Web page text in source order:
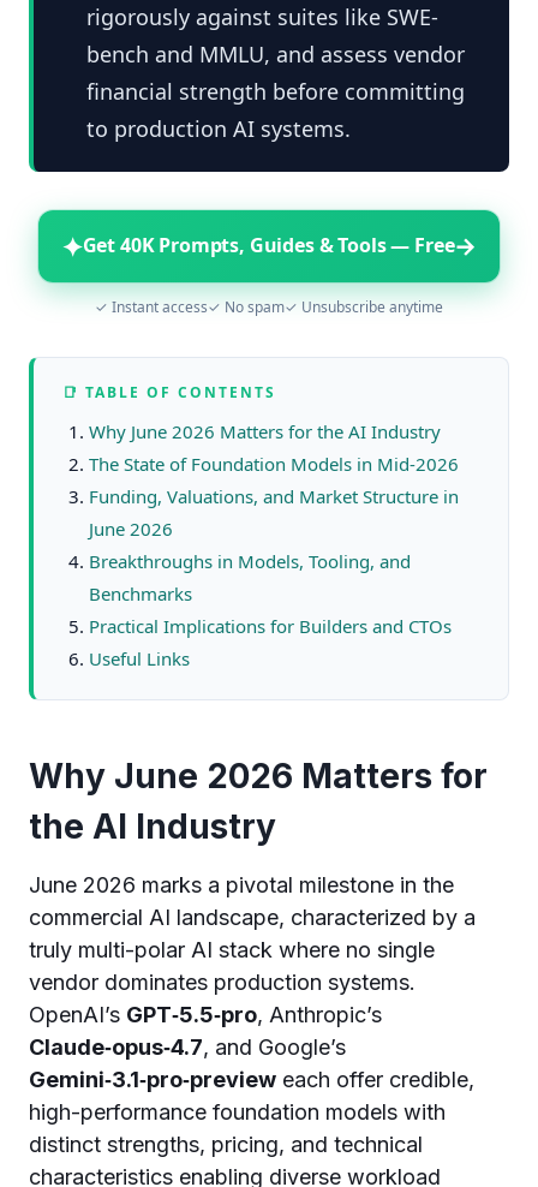
rigorously against suites like SWE-
bench and MMLU, and assess vendor
financial strength before committing
to production AI systems.
✦Get 40K Prompts, Guides & Tools — Free→
✓ Instant access✓ No spam✓ Unsubscribe anytime
📑 TABLE OF CONTENTS
Why June 2026 Matters for the AI Industry
The State of Foundation Models in Mid‑2026
Funding, Valuations, and Market Structure in
June 2026
Breakthroughs in Models, Tooling, and
Benchmarks
Practical Implications for Builders and CTOs
Useful Links
Why June 2026 Matters for
the AI Industry
June 2026 marks a pivotal milestone in the
commercial AI landscape, characterized by a
truly multi-polar AI stack where no single
vendor dominates production systems.
OpenAI’s GPT‑5.5‑pro, Anthropic’s
Claude‑opus‑4.7, and Google’s
Gemini‑3.1‑pro‑preview each offer credible,
high-performance foundation models with
distinct strengths, pricing, and technical
characteristics enabling diverse workload